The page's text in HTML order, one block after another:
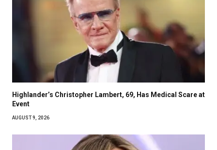
Highlander’s Christopher Lambert, 69, Has Medical Scare at
Event
AUGUST 9, 2026